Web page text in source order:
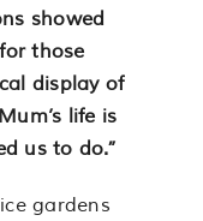
showed
those
display of
life is
us to do.”
gardens